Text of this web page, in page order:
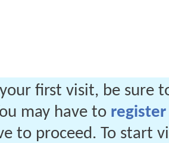
first visit, be sure
may have to register
to proceed. To start